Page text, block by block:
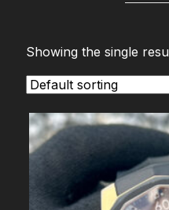
Showing the single